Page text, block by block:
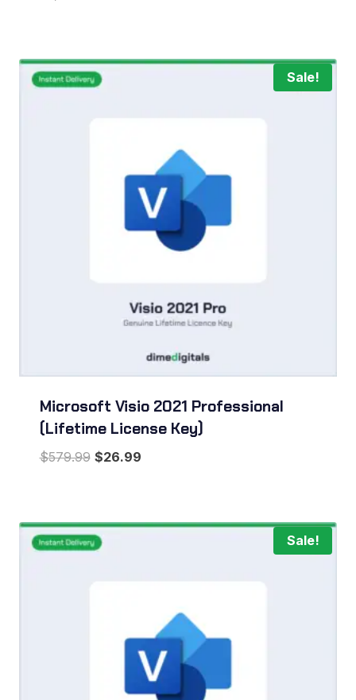
Sale!
Microsoft Visio 2021 Professional
(Lifetime License Key)
$579.99 Original
$26.99Current
Sale!